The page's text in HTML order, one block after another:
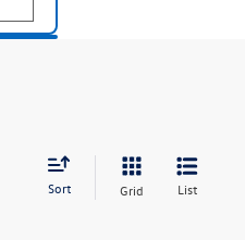
Sort Grid List